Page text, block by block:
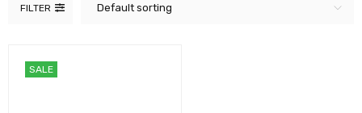
FILTER Default sorting
SALE